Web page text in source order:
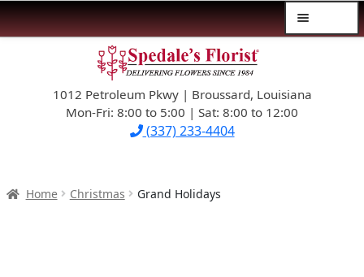
navigation
content1012 Petroleum Pkwy | Broussard, Louisiana
Mon-Fri: 8:00 to 5:00 | Sat: 8:00 to 12:00
(337) 233-4404
$39.99-AND-UNDER
SYMPATHY
Home Christmas Grand Holidays